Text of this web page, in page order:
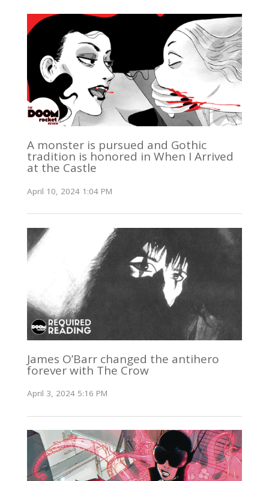
A monster is pursued and Gothic
tradition is honored in When I Arrived
at the Castle
April 10, 2024 1:04 PM
James O’Barr changed the antihero
forever with The Crow
April 3, 2024 5:16 PM